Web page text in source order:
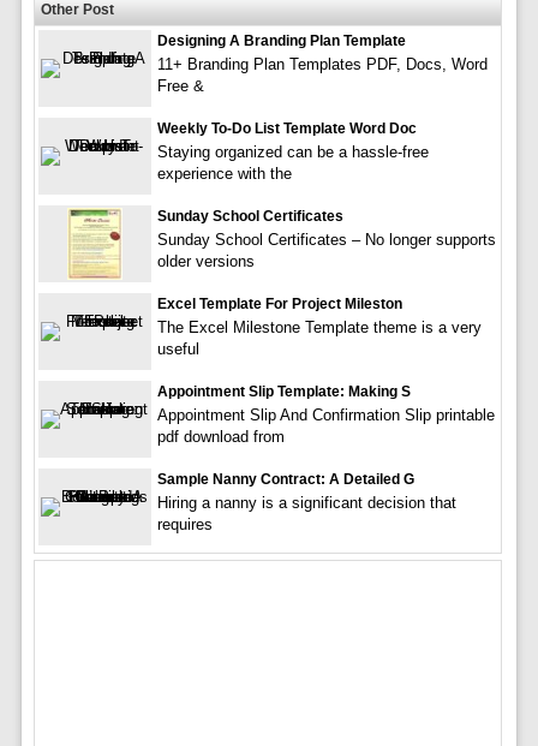
Other Post
Designing A Branding Plan Template
11+ Branding Plan Templates PDF, Docs, Word
Free &
Weekly To-Do List Template Word Doc
Staying organized can be a hassle-free
experience with the
Sunday School Certificates
Sunday School Certificates – No longer supports
older versions
Excel Template For Project Mileston
The Excel Milestone Template theme is a very
useful
Appointment Slip Template: Making S
Appointment Slip And Confirmation Slip printable
pdf download from
Sample Nanny Contract: A Detailed G
Hiring a nanny is a significant decision that
requires